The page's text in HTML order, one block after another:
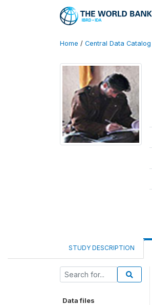
Home / Central Data Catalog
STUDY DESCRIPTION
Data files